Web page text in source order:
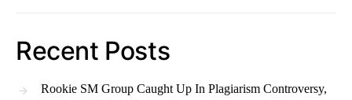
Recent Posts
Rookie SM Group Caught Up In Plagiarism Controversy,